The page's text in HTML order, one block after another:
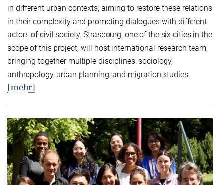
in different urban contexts; aiming to restore these relations
in their complexity and promoting dialogues with different
actors of civil society. Strasbourg, one of the six cities in the
scope of this project, will host international research team,
bringing together multiple disciplines: sociology,
anthropology, urban planning, and migration studies.
[mehr]